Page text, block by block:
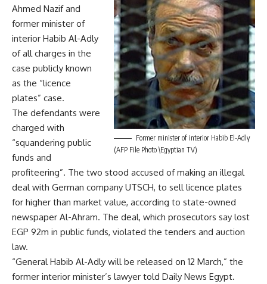
Former minister of interior Habib El-Adly
(AFP File Photo \Egyptian TV)
Ahmed Nazif and
former minister of
interior Habib Al-Adly
of all charges in the
case publicly known
as the “licence
plates” case.
The defendants were
charged with
“squandering public
funds and
profiteering”. The two stood accused of making an illegal
deal with German company UTSCH, to sell licence plates
for higher than market value, according to state-owned
newspaper Al-Ahram. The deal, which prosecutors say lost
EGP 92m in public funds, violated the tenders and auction
law.
“General Habib Al-Adly will be released on 12 March,” the
former interior minister’s lawyer told Daily News Egypt.